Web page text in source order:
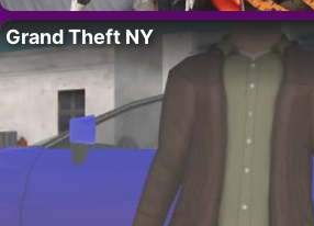
Grand Theft NY